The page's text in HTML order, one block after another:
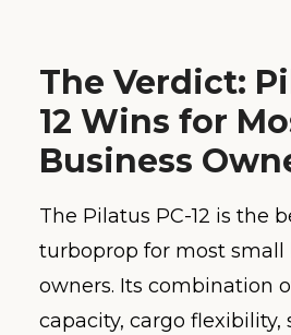
The Verdict:
12 Wins for
Business
The Pilatus PC-12 is the
turboprop for most small
owners. Its combination
capacity, cargo flexibility,